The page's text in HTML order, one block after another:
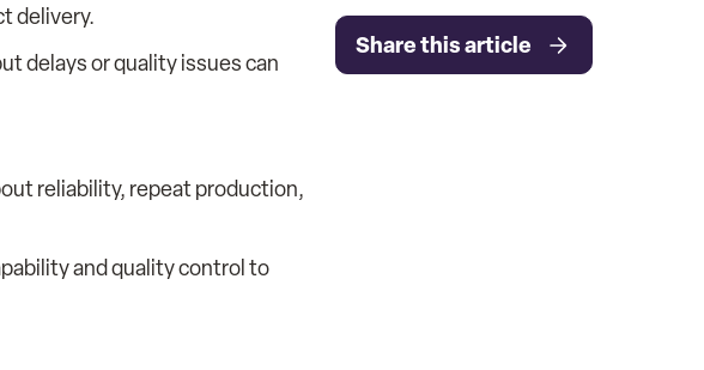
delivery.
delays or quality issues can
reliability, repeat production,
and quality control to
Share this article